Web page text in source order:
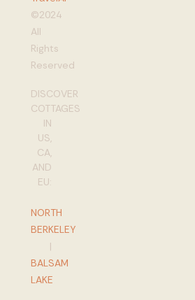
©2024
All
Rights
Reserved
DISCOVER
COTTAGES
IN
US,
CA,
AND
EU:
NORTH
BERKELEY
|
BALSAM
LAKE